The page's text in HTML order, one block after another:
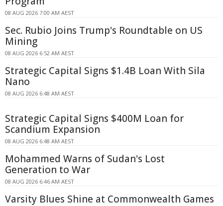
08 AUG 2026 7:00 AM AEST
Sec. Rubio Joins Trump's Roundtable on US
Mining
08 AUG 2026 6:52 AM AEST
Strategic Capital Signs $1.4B Loan With Sila
Nano
08 AUG 2026 6:48 AM AEST
Strategic Capital Signs $400M Loan for
Scandium Expansion
08 AUG 2026 6:48 AM AEST
Mohammed Warns of Sudan's Lost
Generation to War
08 AUG 2026 6:46 AM AEST
Varsity Blues Shine at Commonwealth Games